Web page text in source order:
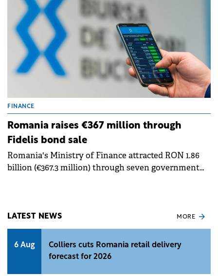
euro-denominated bonds.
FINANCE
Romania raises €367 million through
Fidelis bond sale
Romania's Ministry of Finance attracted RON 1.86
billion (€367.3 million) through seven government
Thursday.
LATEST NEWS MORE
6 Aug
Colliers cuts Romania retail delivery
forecast for 2026